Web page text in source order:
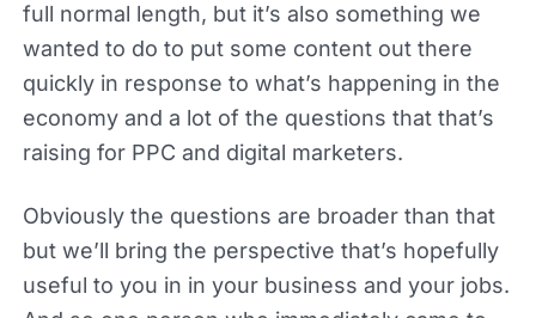
full normal length, but it’s also something we
wanted to do to put some content out there
quickly in response to what’s happening in the
economy and a lot of the questions that that’s
raising for PPC and digital marketers.
Obviously the questions are broader than that
but we’ll bring the perspective that’s hopefully
useful to you in in your business and your jobs.